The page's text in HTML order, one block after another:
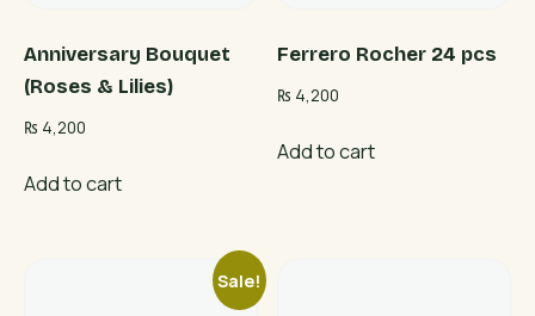
Anniversary Bouquet
(Roses & Lilies)
₨ 4,200
Add to cart
Ferrero Rocher 24 pcs
₨ 4,200
Add to cart
Sale!